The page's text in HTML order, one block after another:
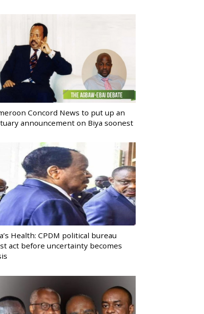
Concord News to put up an
announcement on Biya soonest
Health: CPDM political bureau
act before uncertainty becomes